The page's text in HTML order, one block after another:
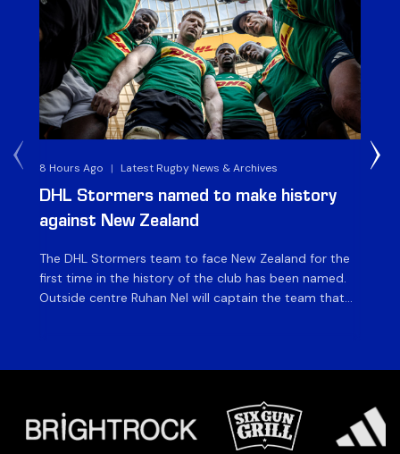
8 Hours Ago | Latest Rugby News & Archives
DHL Stormers named to make history
against New Zealand
The DHL Stormers team to face New Zealand for the
first time in the history of the club has been named.
Outside centre Ruhan Nel will captain the team that